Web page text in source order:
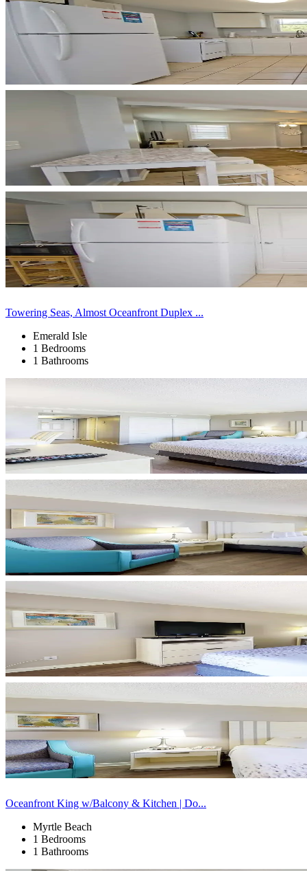
Towering Seas, Almost Oceanfront Duplex ...
Emerald Isle
1 Bedrooms
1 Bathrooms
Oceanfront King w/Balcony & Kitchen | Do...
Myrtle Beach
1 Bedrooms
1 Bathrooms